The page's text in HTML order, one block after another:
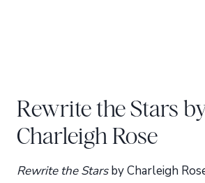
Rewrite the Stars
Charleigh Rose
Rewrite the Starsby Charleigh